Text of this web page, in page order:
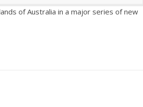
of Australia in a major series of new